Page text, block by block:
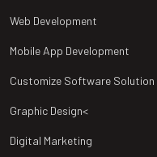
Web Development
Mobile App Development
Customize Software Solution
Graphic Design<
Digital Marketing